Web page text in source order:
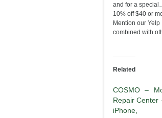
and for a
10% off $40 or
Mention our
combined with
Related
COSMO –
Repair Center
iPhone,